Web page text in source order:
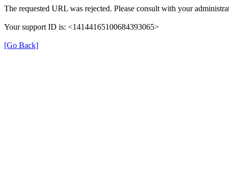
The requested URL was rejected. Please consult with your
Your support ID is: <14144165100684393065>
[Go Back]